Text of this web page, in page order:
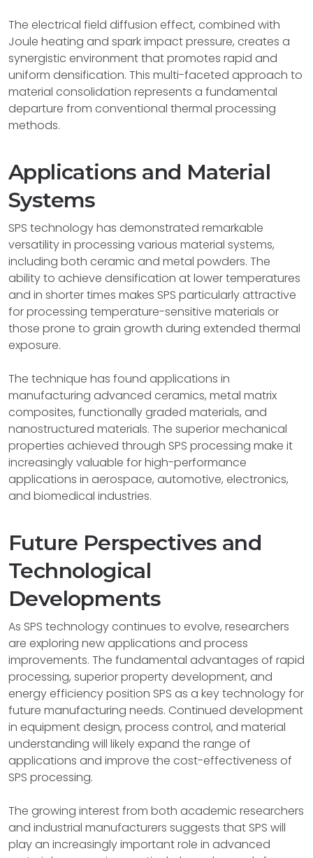
The electrical field diffusion effect, combined with
Joule heating and spark impact pressure, creates a
synergistic environment that promotes rapid and
uniform densification. This multi-faceted approach to
material consolidation represents a fundamental
departure from conventional thermal processing
methods.
Applications and Material
Systems
SPS technology has demonstrated remarkable
versatility in processing various material systems,
including both ceramic and metal powders. The
ability to achieve densification at lower temperatures
and in shorter times makes SPS particularly attractive
for processing temperature-sensitive materials or
those prone to grain growth during extended thermal
exposure.
The technique has found applications in
manufacturing advanced ceramics, metal matrix
composites, functionally graded materials, and
nanostructured materials. The superior mechanical
properties achieved through SPS processing make it
increasingly valuable for high-performance
applications in aerospace, automotive, electronics,
and biomedical industries.
Future Perspectives and
Technological
Developments
As SPS technology continues to evolve, researchers
are exploring new applications and process
improvements. The fundamental advantages of rapid
processing, superior property development, and
energy efficiency position SPS as a key technology for
future manufacturing needs. Continued development
in equipment design, process control, and material
understanding will likely expand the range of
applications and improve the cost-effectiveness of
SPS processing.
The growing interest from both academic researchers
and industrial manufacturers suggests that SPS will
play an increasingly important role in advanced